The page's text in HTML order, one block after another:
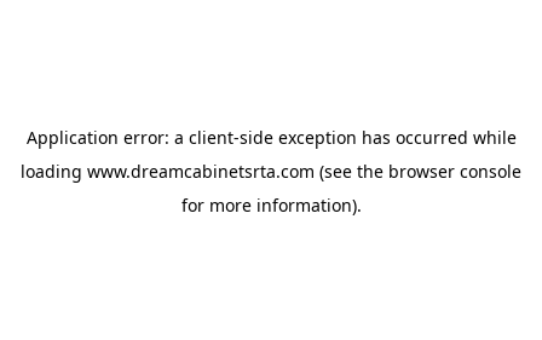
Application error: a client-side exception has occurred while
loading www.dreamcabinetsrta.com (see the browser console
for more information).